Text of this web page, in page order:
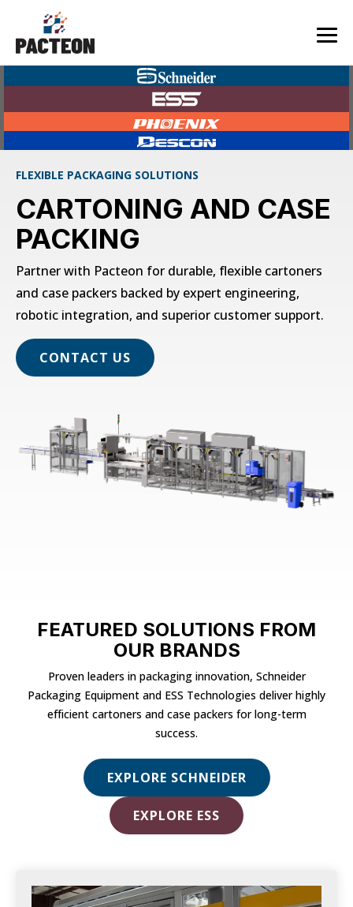
the
main
content.
FLEXIBLE PACKAGING SOLUTIONS
CARTONING AND CASE
PACKING
Partner with Pacteon for durable, flexible cartoners
and case packers backed by expert engineering,
robotic integration, and superior customer support.
CONTACT US
FEATURED SOLUTIONS FROM
OUR BRANDS
Proven leaders in packaging innovation, Schneider
Packaging Equipment and ESS Technologies deliver highly
efficient cartoners and case packers for long-term
success.
EXPLORE SCHNEIDER
EXPLORE ESS